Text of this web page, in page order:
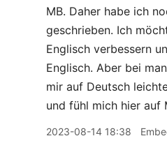
MB. Daher habe ich
geschrieben. Ich
Englisch verbessern
Englisch. Aber bei
mir auf Deutsch
und fühl mich hier auf
2023-08-14 18:38